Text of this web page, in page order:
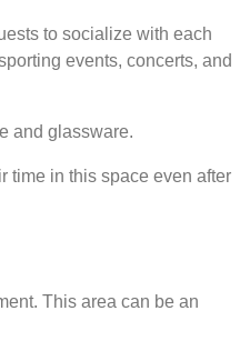
to socialize with each
events, concerts, and
and glassware.
time in this space even after
This area can be an